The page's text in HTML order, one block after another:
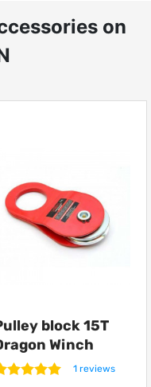
on
block 15T
Winch
1 reviews